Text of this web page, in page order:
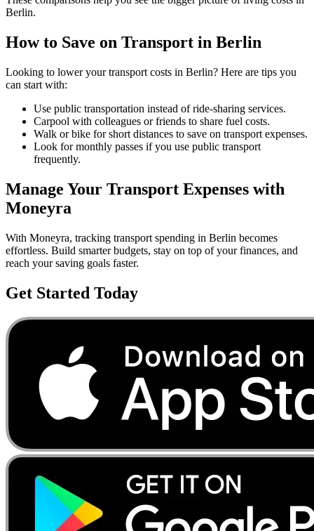
Berlin.
How to Save on Transport in Berlin
Looking to lower yourtransport costs in Berlin? Here are tips you
can start with:
Use public transportation instead of ride-sharing services.
Carpool with colleagues or friends to share fuel costs.
Walk or bike for short distances to save on transport expenses.
Look for monthly passes if you use public transport
frequently.
Manage Your Transport Expenses with
Moneyra
With Moneyra, tracking transport spending in Berlin becomes
effortless. Build smarter budgets, stay on top of your finances, and
reach your saving goals faster.
Get Started Today